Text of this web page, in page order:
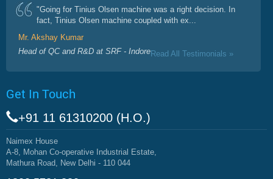
"Going for Tinius Olsen machine was a right decision. In
fact, Tinius Olsen machine coupled with ex...
Mr. Akshay Kumar
Head of QC and R&D at SRF - IndoreRead All Testimonials »
Get In Touch
+91 11 61310200 (H.O.)
Naimex House
A-8, Mohan Co-operative Industrial Estate,
Mathura Road, New Delhi - 110 044